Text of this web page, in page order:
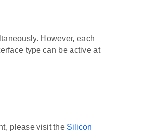
However, each
type can be active at
please visit the Silicon